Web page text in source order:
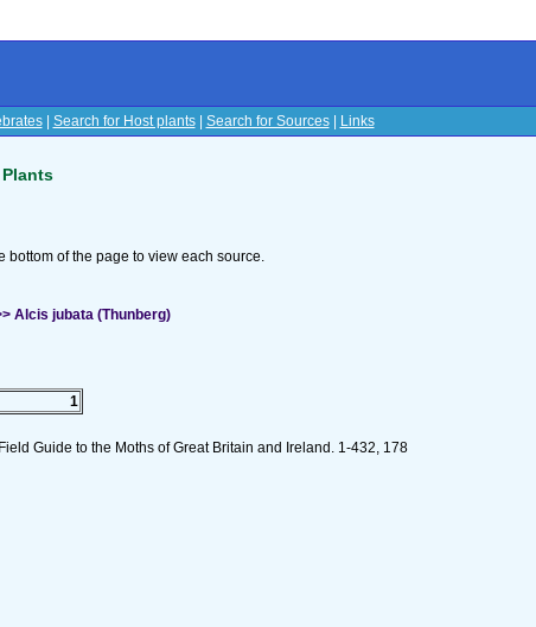
| Search for Host plants| Search for Sources| Links
of the page to view each source.
Alcis jubata (Thunberg)
1
Guide to the Moths of Great Britain and Ireland. 1-432, 178